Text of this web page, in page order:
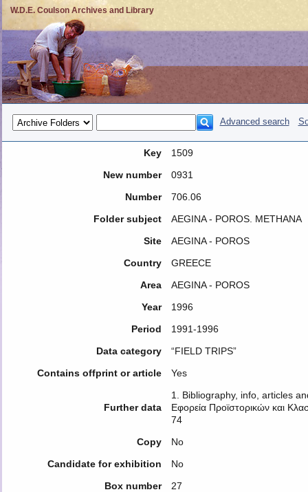
W.D.E. Coulson Archives and Library
Advanced search
Key
1509
New number
0931
Number
706.06
Folder subject
AEGINA - POROS. METHANA
Site
AEGINA - POROS
Country
GREECE
Area
AEGINA - POROS
Year
1996
Period
1991-1996
Data category
“FIELD TRIPS”
Contains offprint or article
Yes
Further data
1. Bibliography, info, articles
Εφορεία Προϊστορικών και
74
Copy
No
Candidate for exhibition
No
Box number
27